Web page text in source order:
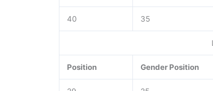
40 35
Position Gender Position